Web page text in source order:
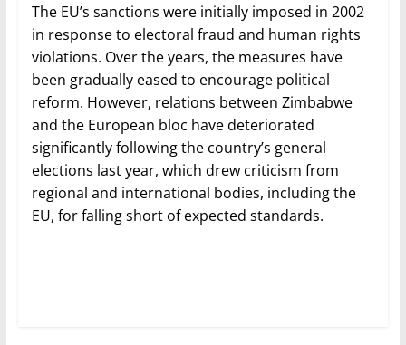
The EU’s sanctions were initially imposed in 2002
in response to electoral fraud and human rights
violations. Over the years, the measures have
been gradually eased to encourage political
reform. However, relations between Zimbabwe
and the European bloc have deteriorated
significantly following the country’s general
elections last year, which drew criticism from
regional and international bodies, including the
EU, for falling short of expected standards.